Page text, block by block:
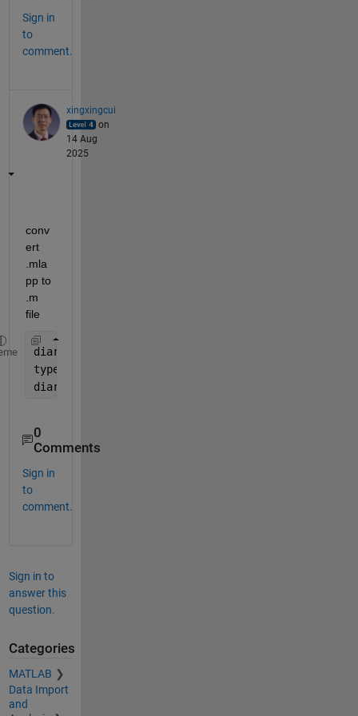
Sign in
to
comment.
xingxingcui
on
14 Aug
2025
conv
ert
.mla
pp to
.m
file
diary
type
diary
0
Comments
Sign in
to
comment.
Sign in to
answer this
question.
Categories
MATLAB
Data Import
and